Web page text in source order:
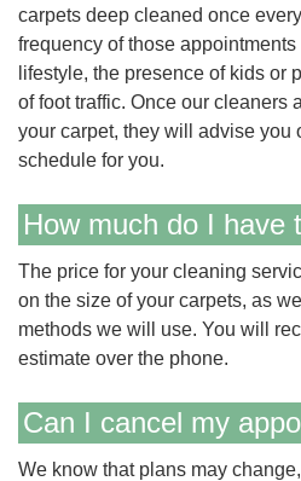
carpets deep cleaned once
frequency of those
lifestyle, the presence of kids or
of foot traffic. Once our cleaners
your carpet, they will advise you
schedule for you.
How much do I have
The price for your cleaning
on the size of your carpets, as
methods we will use. You will
estimate over the phone.
Can I cancel my
We know that plans may